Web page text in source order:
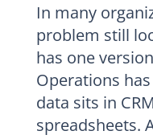
In many
problem still
has one
Operations
data sits in
spreadsheets.